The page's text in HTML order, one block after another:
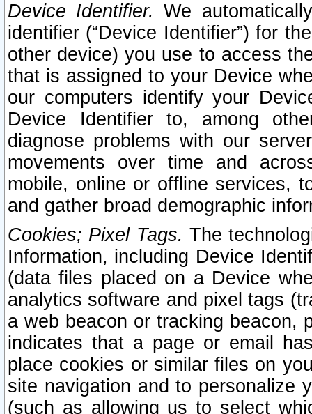
Device Identifier. We
identifier (“Device Identifier”) for
other device) you use to access
that is assigned to your Device
our computers identify your
Device Identifier to, among
diagnose problems with our
movements over time and
mobile, online or offline services,
and gather broad demographic
Cookies; Pixel Tags. The
Information, including Device
(data files placed on a Device
analytics software and pixel tags
a web beacon or tracking beacon,
indicates that a page or email
place cookies or similar files on
site navigation and to personalize
(such as allowing us to select